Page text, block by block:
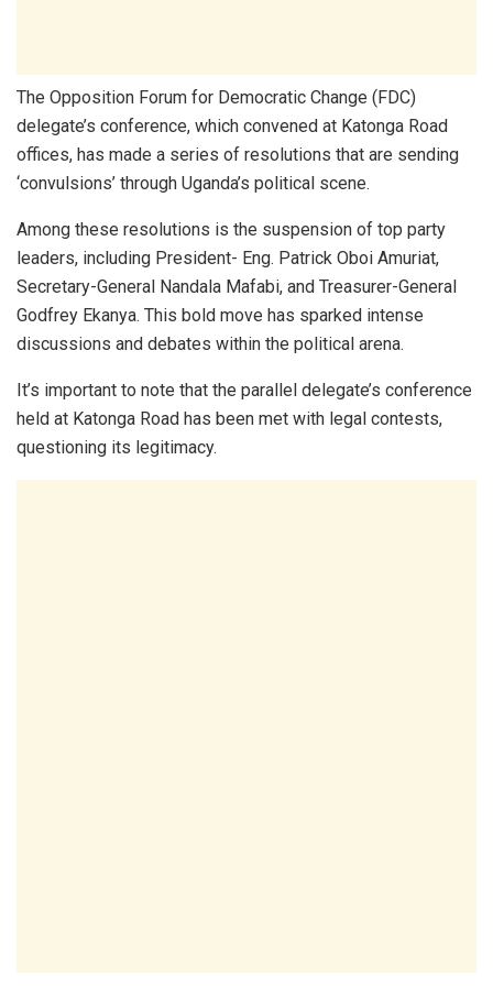
The Opposition Forum for Democratic Change (FDC)
delegate’s conference, which convened at Katonga Road
offices, has made a series of resolutions that are sending
‘convulsions’ through Uganda’s political scene.
Among these resolutions is the suspension of top party
leaders, including President- Eng. Patrick Oboi Amuriat,
Secretary-General Nandala Mafabi, and Treasurer-General
Godfrey Ekanya. This bold move has sparked intense
discussions and debates within the political arena.
It’s important to note that the parallel delegate’s conference
held at Katonga Road has been met with legal contests,
questioning its legitimacy.